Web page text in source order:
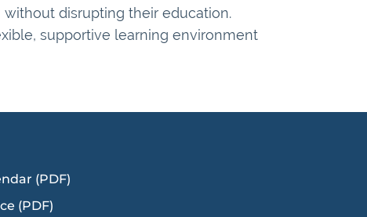
disrupting their education.
supportive learning environment
(PDF)
(PDF)